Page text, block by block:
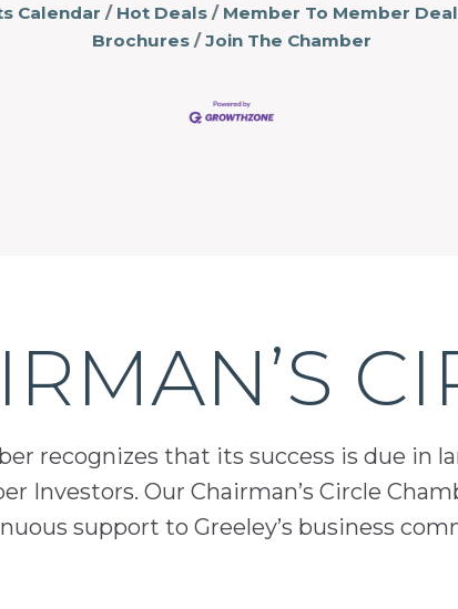
Calendar Hot Deals Member To Member
Brochures
Join The Chamber
recognizes that its success is due in
Investors. Our Chairman’s Circle
support to Greeley’s business